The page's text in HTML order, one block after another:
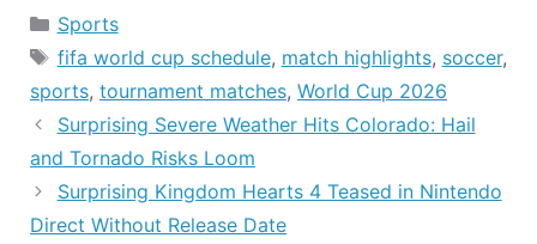
Categories
Sports
Tags
fifa world cup schedule, match highlights, soccer,
sports, tournament matches, World Cup 2026
Surprising Severe Weather Hits Colorado: Hail
and Tornado Risks Loom
Surprising Kingdom Hearts 4 Teased in Nintendo
Direct Without Release Date